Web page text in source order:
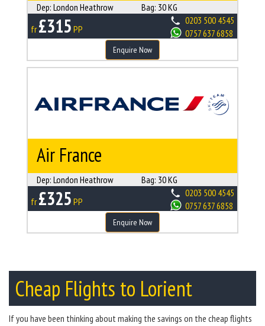
Dep: London Heathrow Bag: 30 KG
fr£315 PP
0203 500 4545
0757 637 6858
Enquire Now
Air France
Dep: London Heathrow Bag: 30 KG
fr£325 PP
0203 500 4545
0757 637 6858
Enquire Now
Cheap Flights to Lorient
If you have been thinking about making the savings on the cheap flights